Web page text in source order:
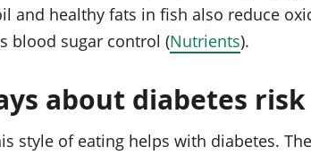
and healthy fats in fish also reduce
blood sugar control (Nutrients).
about diabetes risk
style of eating helps with diabetes.